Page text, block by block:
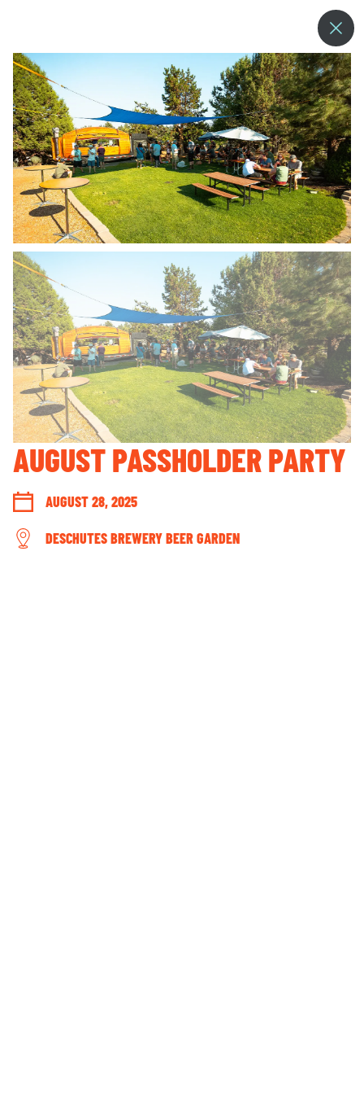
MENU
MORE ABOUT US
BLOG
COMMUNITY & SUSTAINABILITY
CONTACT US
EMPLOYMENT
DONATIONS
RESORT POLICIES
PRIVACY POLICY
EMPLOYEE LOGIN
ACCESSIBILITY
NEWSLETTER SIGN-UP
GUEST ACCOUNT LOGIN
LOST & FOUND
YOUR PRIVACY RIGHTS
AUGUST PASSHOLDER PARTY
AUGUST 28, 2025
DESCHUTES BREWERY BEER GARDEN